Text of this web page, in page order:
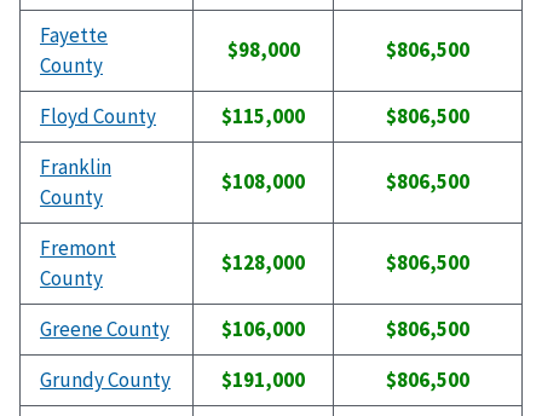
Fayette
County
$98,000 $806,500
Floyd County $115,000
$806,500
Franklin
County
$108,000 $806,500
Fremont
County
$128,000 $806,500
Greene County $106,000
$806,500
Grundy County
$191,000
$806,500